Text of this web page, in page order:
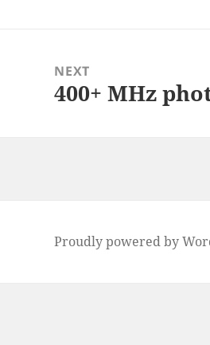
NEXT
Next
400+ MHz
Proudly powered by